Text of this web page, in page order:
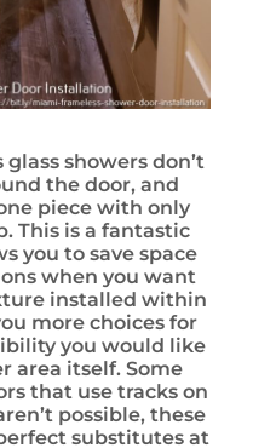
showers don’t
the door, and
piece with only
This is a fantastic
you to save space
when you want
installed within
more choices for
you would like
area itself. Some
that use tracks on
possible, these
substitutes at